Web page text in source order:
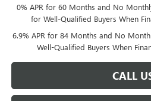
0% APR for 60 Months and No
for Well-Qualified Buyers When
6.9% APR for 84 Months and No
Well-Qualified Buyers When
CALL